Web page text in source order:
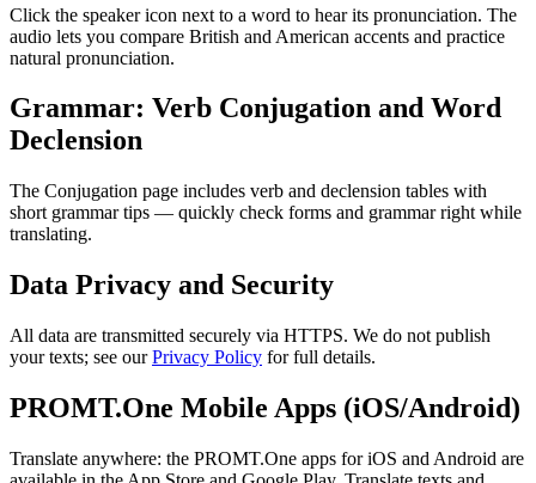
Click the speaker icon next to a word to hear its pronunciation. The
audio lets you compare British and American accents and practice
natural pronunciation.
Grammar: Verb Conjugation and Word
Declension
The Conjugation page includes verb and declension tables with
short grammar tips — quickly check forms and grammar right while
translating.
Data Privacy and Security
All data are transmitted securely via HTTPS. We do not publish
your texts; see ourPrivacy Policy for full details.
PROMT.One Mobile Apps (iOS/Android)
Translate anywhere: the PROMT.One apps for iOS and Android are